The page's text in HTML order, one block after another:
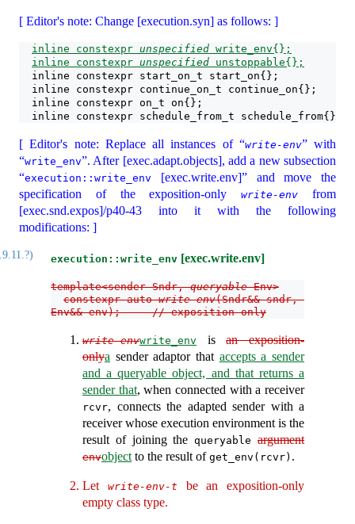
[ Editor's note: Change [execution.syn] as follows: ]
inline constexpr unspecified write_env{};
inline constexpr unspecified unstoppable{};
  inline constexpr start_on_t start_on{};
  inline constexpr continue_on_t continue_on{};
  inline constexpr on_t on{};
  inline constexpr schedule_from_t schedule_from{};
[ Editor's note: Replace all instances of “write-env” with
“write_env”. After [exec.adapt.objects], add a new subsection
“execution::write_env
[exec.write.env]” and move the
specification of the exposition-onlywrite-env from
[exec.snd.expos]/p40-43 into it with the following
modifications: ]
execution::write_env [exec.write.env]
template<sender Sndr, queryable Env>
constexpr auto write-env(Sndr&& sndr,
Env&& env);     // exposition only
write-envwrite_env isan exposition-
onlya sender adaptor that accepts a sender
and a queryable object, and that returns a
sender that, when connected with a receiver
rcvr, connects the adapted sender with a
receiver whose execution environment is the
result of joining thequeryable argument
envobject to the result of get_env(rcvr) .
Let write-env-t
be an exposition-only
empty class type.